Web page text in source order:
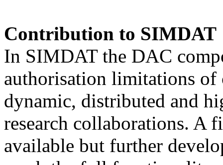
Contribution to SIMDAT
In SIMDAT the DAC
authorisation limitations of
dynamic, distributed and
research collaborations. A
available but further